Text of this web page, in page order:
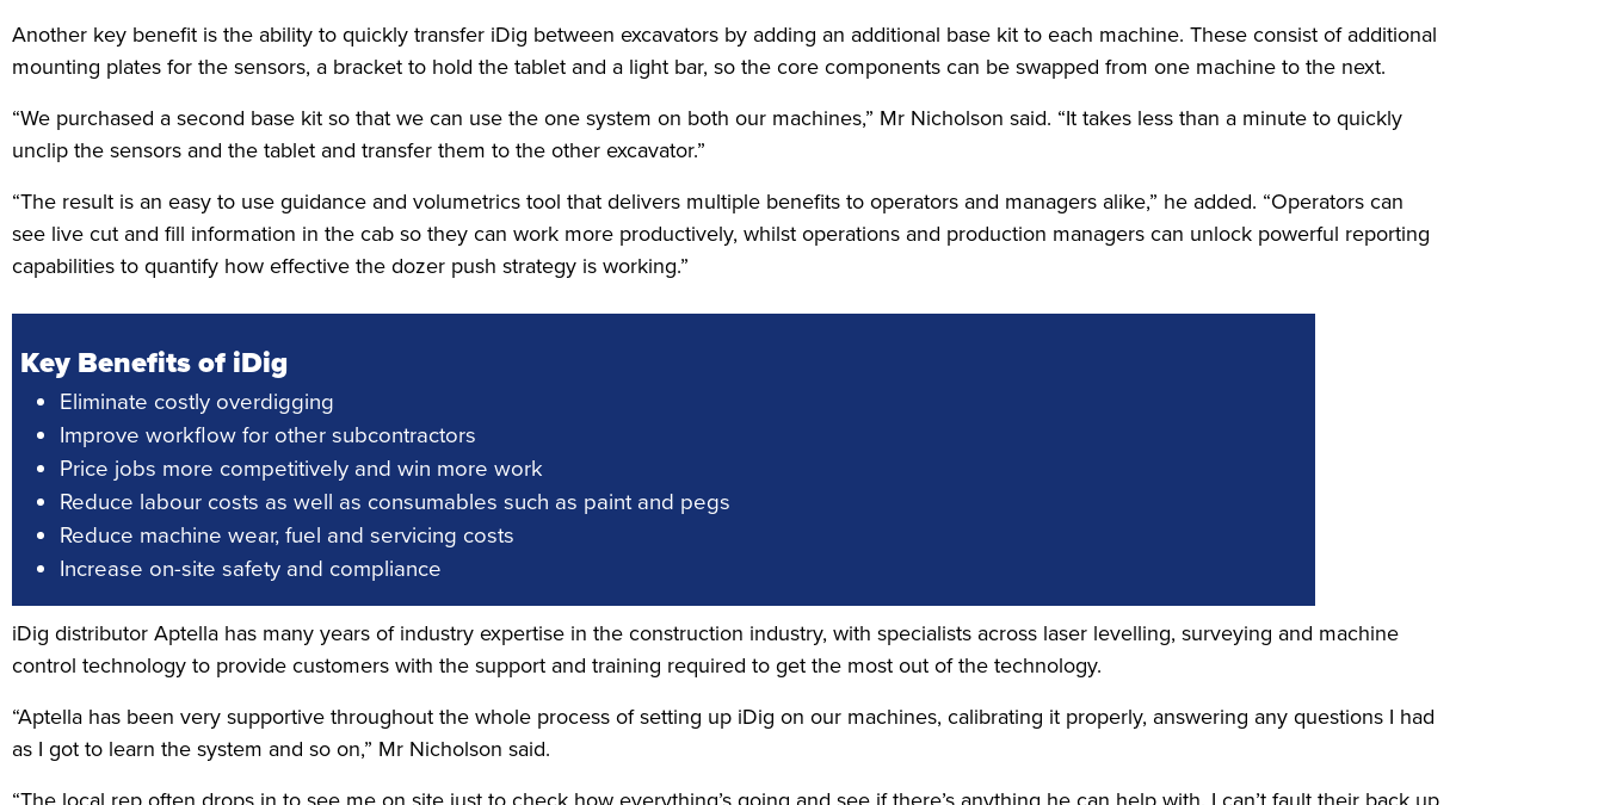
Another key benefit is the ability to quickly transfer iDig between excavators by adding an additional base kit to each machine. These consist of additional
mounting plates for the sensors, a bracket to hold the tablet and a light bar, so the core components can be swapped from one machine to the next.
“We purchased a second base kit so that we can use the one system on both our machines,” Mr Nicholson said. “It takes less than a minute to quickly
unclip the sensors and the tablet and transfer them to the other excavator.”
“The result is an easy to use guidance and volumetrics tool that delivers multiple benefits to operators and managers alike,” he added. “Operators can
see live cut and fill information in the cab so they can work more productively, whilst operations and production managers can unlock powerful reporting
capabilities to quantify how effective the dozer push strategy is working.”
Key Benefits of iDig
Eliminate costly overdigging
Improve workflow for other subcontractors
Price jobs more competitively and win more work
Reduce labour costs as well as consumables such as paint and pegs
Reduce machine wear, fuel and servicing costs
Increase on-site safety and compliance
iDig distributor Aptella has many years of industry expertise in the construction industry, with specialists across laser levelling, surveying and machine
control technology to provide customers with the support and training required to get the most out of the technology.
“Aptella has been very supportive throughout the whole process of setting up iDig on our machines, calibrating it properly, answering any questions I had
as I got to learn the system and so on,” Mr Nicholson said.